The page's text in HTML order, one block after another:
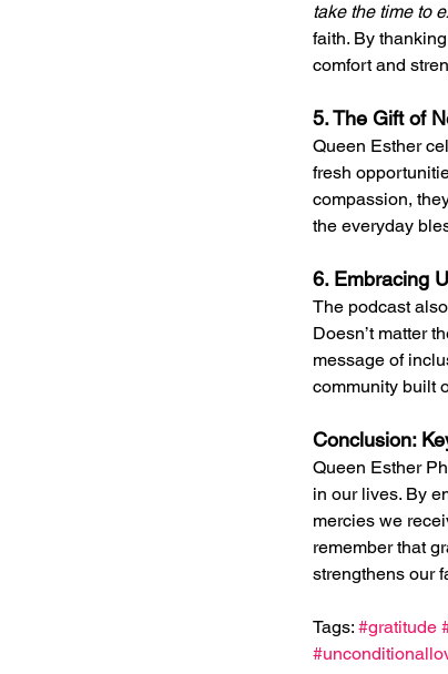
take the time to
faith. By
comfort and
5. The Gift of
Queen Esther
fresh
compassion,
the everyday
6. Embracing
The podcast
Doesn’t matter
message of
community built
Conclusion:
Queen Esther
in our lives. By
mercies we
remember that
strengthens our
Tags: #gratitude